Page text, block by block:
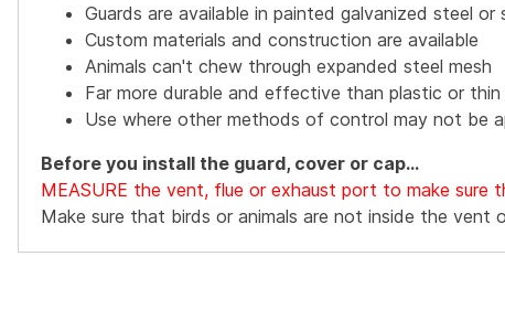
Guards are available in painted galvanized steel or
Custom materials and construction are available
Animals can't chew through expanded steel mesh
Far more durable and effective than plastic or thin
Use where other methods of control may not be
Before you install the guard, cover or cap...
MEASURE the vent, flue or exhaust port to make sure
Make sure that birds or animals are not inside the vent